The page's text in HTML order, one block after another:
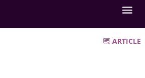
ARTICLE